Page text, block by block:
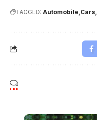
TAGGED: Automobile Cars